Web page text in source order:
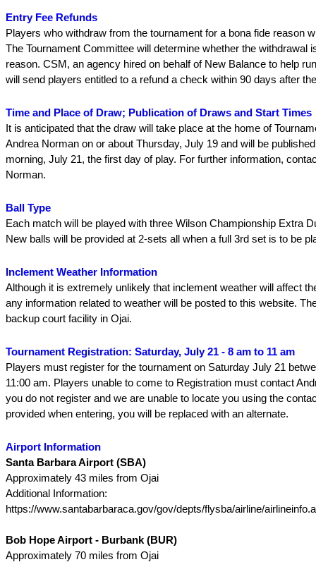
Entry Fee Refunds
Players who withdraw from the tournament for a bona fide reason
The Tournament Committee will determine whether the withdrawal
reason. CSM, an agency hired on behalf of New Balance to help
will send players entitled to a refund a check within 90 days after
Time and Place of Draw; Publication of Draws and Start Times
It is anticipated that the draw will take place at the home of
Andrea Norman on or about Thursday, July 19 and will be
morning, July 21, the first day of play. For further information,
Norman.
Ball Type
Each match will be played with three Wilson Championship Extra
New balls will be provided at 2-sets all when a full 3rd set is to be
Inclement Weather Information
Although it is extremely unlikely that inclement weather will affect
any information related to weather will be posted to this website.
backup court facility in Ojai.
Tournament Registration: Saturday, July 21 - 8 am to 11 am
Players must register for the tournament on Saturday July 21
11:00 am. Players unable to come to Registration must contact
you do not register and we are unable to locate you using the
provided when entering, you will be replaced with an alternate.
Airport Information
Santa Barbara Airport (SBA)
Approximately 43 miles from Ojai
Additional Information:
https://www.santabarbaraca.gov/gov/depts/flysba/airline/
Bob Hope Airport - Burbank (BUR)
Approximately 70 miles from Ojai